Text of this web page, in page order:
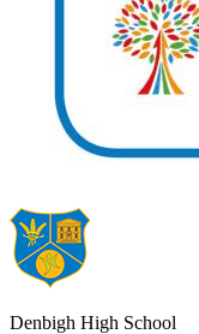
Denbigh High School